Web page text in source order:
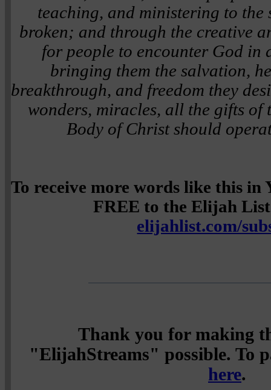
teaching, and ministering to the
broken; and through the creative
for people to encounter God in
bringing them the salvation,
breakthrough, and freedom they
wonders, miracles, all the gifts of
Body of Christ should
To receive more words like this in
FREE to the Elijah
elijahlist.com/
Thank you for making
"ElijahStreams" possible. To
here.